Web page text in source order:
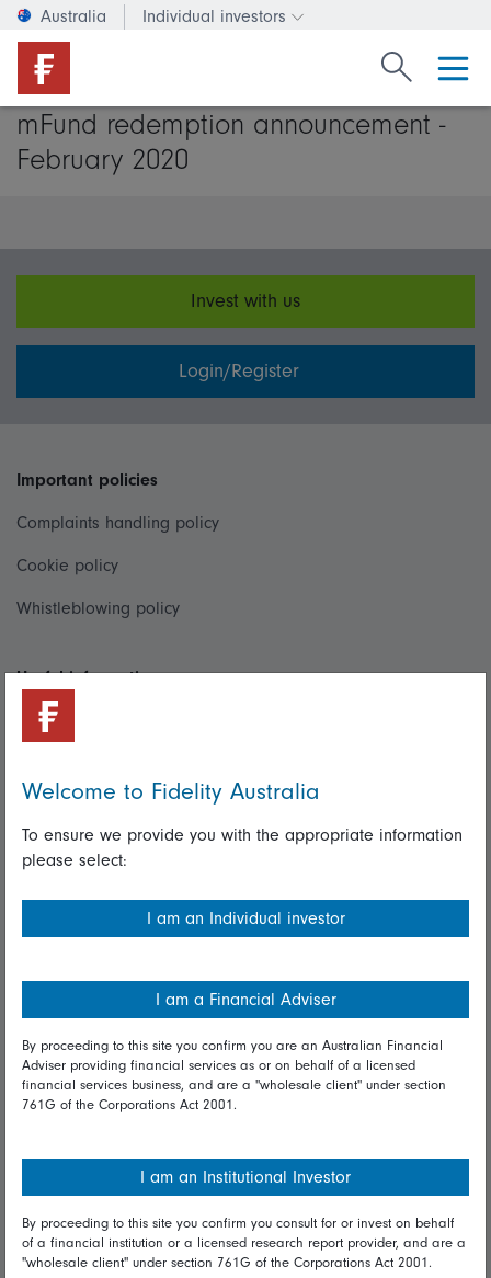
Australia Individual investors
Change investor type or
Search
mFund redemption announcement -
February 2020
Invest with us
Login/Register
Important policies
Complaints handling policy
Cookie policy
Whistleblowing policy
Useful information
Important information
Fidelity forms
Modern Slavery Statement
Terms and Conditions
Privacy
Diversity & inclusion
Talk to us
Careers
Media
Welcome to Fidelity Australia
To ensure we provide you with the appropriate information
please select:
I am an Individual investor
I am a Financial Adviser
By proceeding to this site you confirm you are an Australian Financial
Adviser providing financial services as or on behalf of a licensed
financial services business, and are a "wholesale client" under section
761G of the Corporations Act 2001.
I am an Institutional Investor
By proceeding to this site you confirm you consult for or invest on behalf
of a financial institution or a licensed research report provider, and are a
"wholesale client" under section 761G of the Corporations Act 2001.